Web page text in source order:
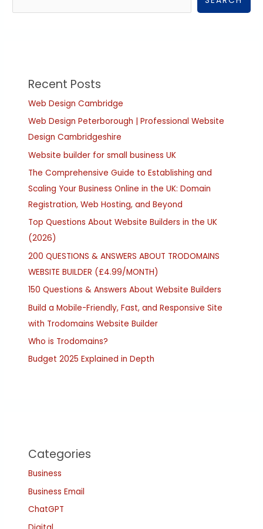
Recent Posts
Web Design Cambridge
Web Design Peterborough | Professional Website
Design Cambridgeshire
Website builder for small business UK
The Comprehensive Guide to Establishing and
Scaling Your Business Online in the UK: Domain
Registration, Web Hosting, and Beyond
Top Questions About Website Builders in the UK
(2026)
200 QUESTIONS & ANSWERS ABOUT TRODOMAINS
WEBSITE BUILDER (£4.99/MONTH)
150 Questions & Answers About Website Builders
Build a Mobile-Friendly, Fast, and Responsive Site
with Trodomains Website Builder
Who is Trodomains?
Budget 2025 Explained in Depth
Categories
Business
Business Email
ChatGPT